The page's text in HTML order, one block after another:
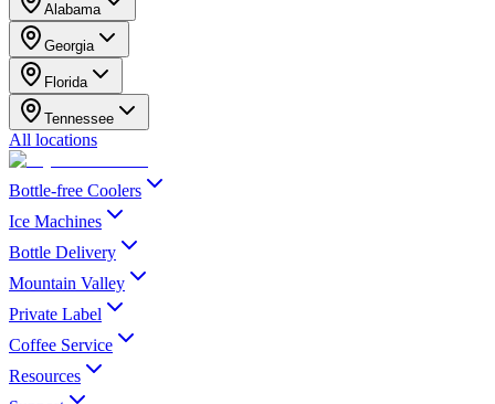
Alabama
Georgia
Florida
Tennessee
All locations
Bottle-free Coolers
Ice Machines
Bottle Delivery
Mountain Valley
Private Label
Coffee Service
Resources